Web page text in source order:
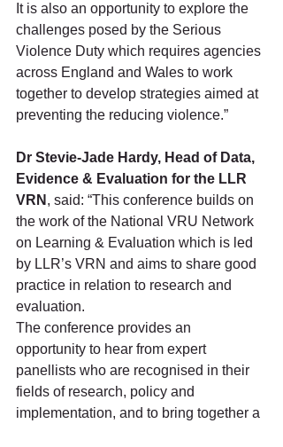
It is also an opportunity to explore the
challenges posed by the Serious
Violence Duty which requires agencies
across England and Wales to work
together to develop strategies aimed at
preventing the reducing violence.”
Dr Stevie-Jade Hardy, Head of Data,
Evidence & Evaluation for the LLR
VRN , said: “This conference builds on
the work of the National VRU Network
on Learning & Evaluation which is led
by LLR’s VRN and aims to share good
practice in relation to research and
evaluation.
The conference provides an
opportunity to hear from expert
panellists who are recognised in their
fields of research, policy and
implementation, and to bring together a